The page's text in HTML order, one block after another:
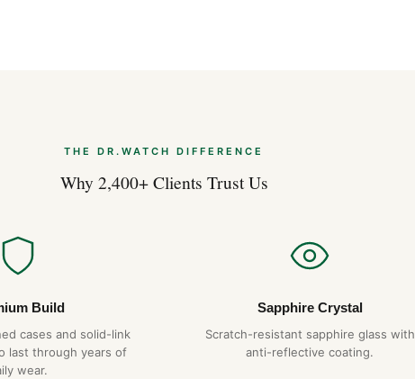
THE DR.WATCH DIFFERENCE
Why 2,400+ Clients Trust Us
Build
cases and solid-link
last through years of
wear.
Sapphire Crystal
Scratch-resistant sapphire glass with
anti-reflective coating.